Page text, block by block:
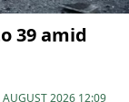
39 amid
2026 12:09